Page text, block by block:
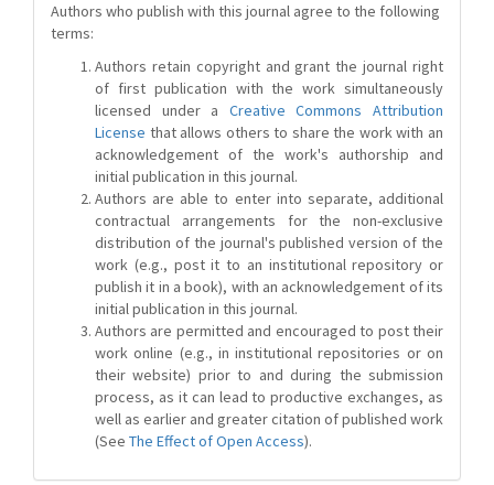
Authors who publish with this journal agree to the following
terms:
Authors retain copyright and grant the journal right
of first publication with the work simultaneously
licensed under a Creative Commons Attribution
License that allows others to share the work with an
acknowledgement of the work's authorship and
initial publication in this journal.
Authors are able to enter into separate, additional
contractual arrangements for the non-exclusive
distribution of the journal's published version of the
work (e.g., post it to an institutional repository or
publish it in a book), with an acknowledgement of its
initial publication in this journal.
Authors are permitted and encouraged to post their
work online (e.g., in institutional repositories or on
their website) prior to and during the submission
process, as it can lead to productive exchanges, as
well as earlier and greater citation of published work
(See The Effect of Open Access).